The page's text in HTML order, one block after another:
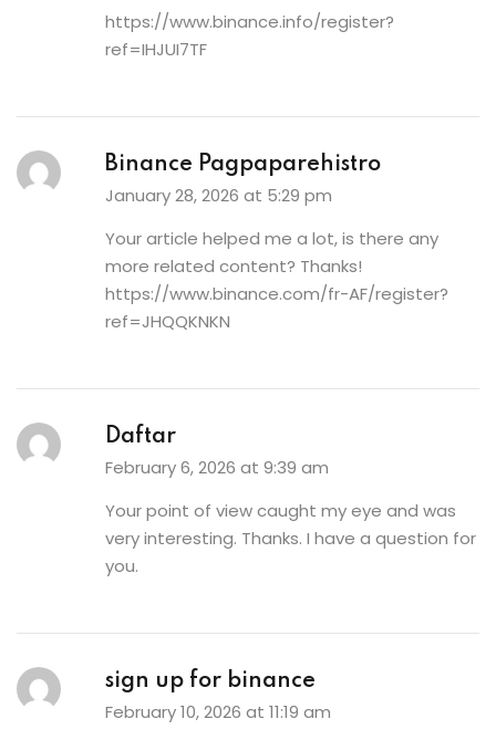
https://www.binance.info/register?
ref=IHJUI7TF
Binance Pagpaparehistro
January 28, 2026 at 5:29 pm
Your article helped me a lot, is there any
more related content? Thanks!
https://www.binance.com/fr-AF/register?
ref=JHQQKNKN
Daftar
February 6, 2026 at 9:39 am
Your point of view caught my eye and was
very interesting. Thanks. I have a question for
you.
sign up for binance
February 10, 2026 at 11:19 am